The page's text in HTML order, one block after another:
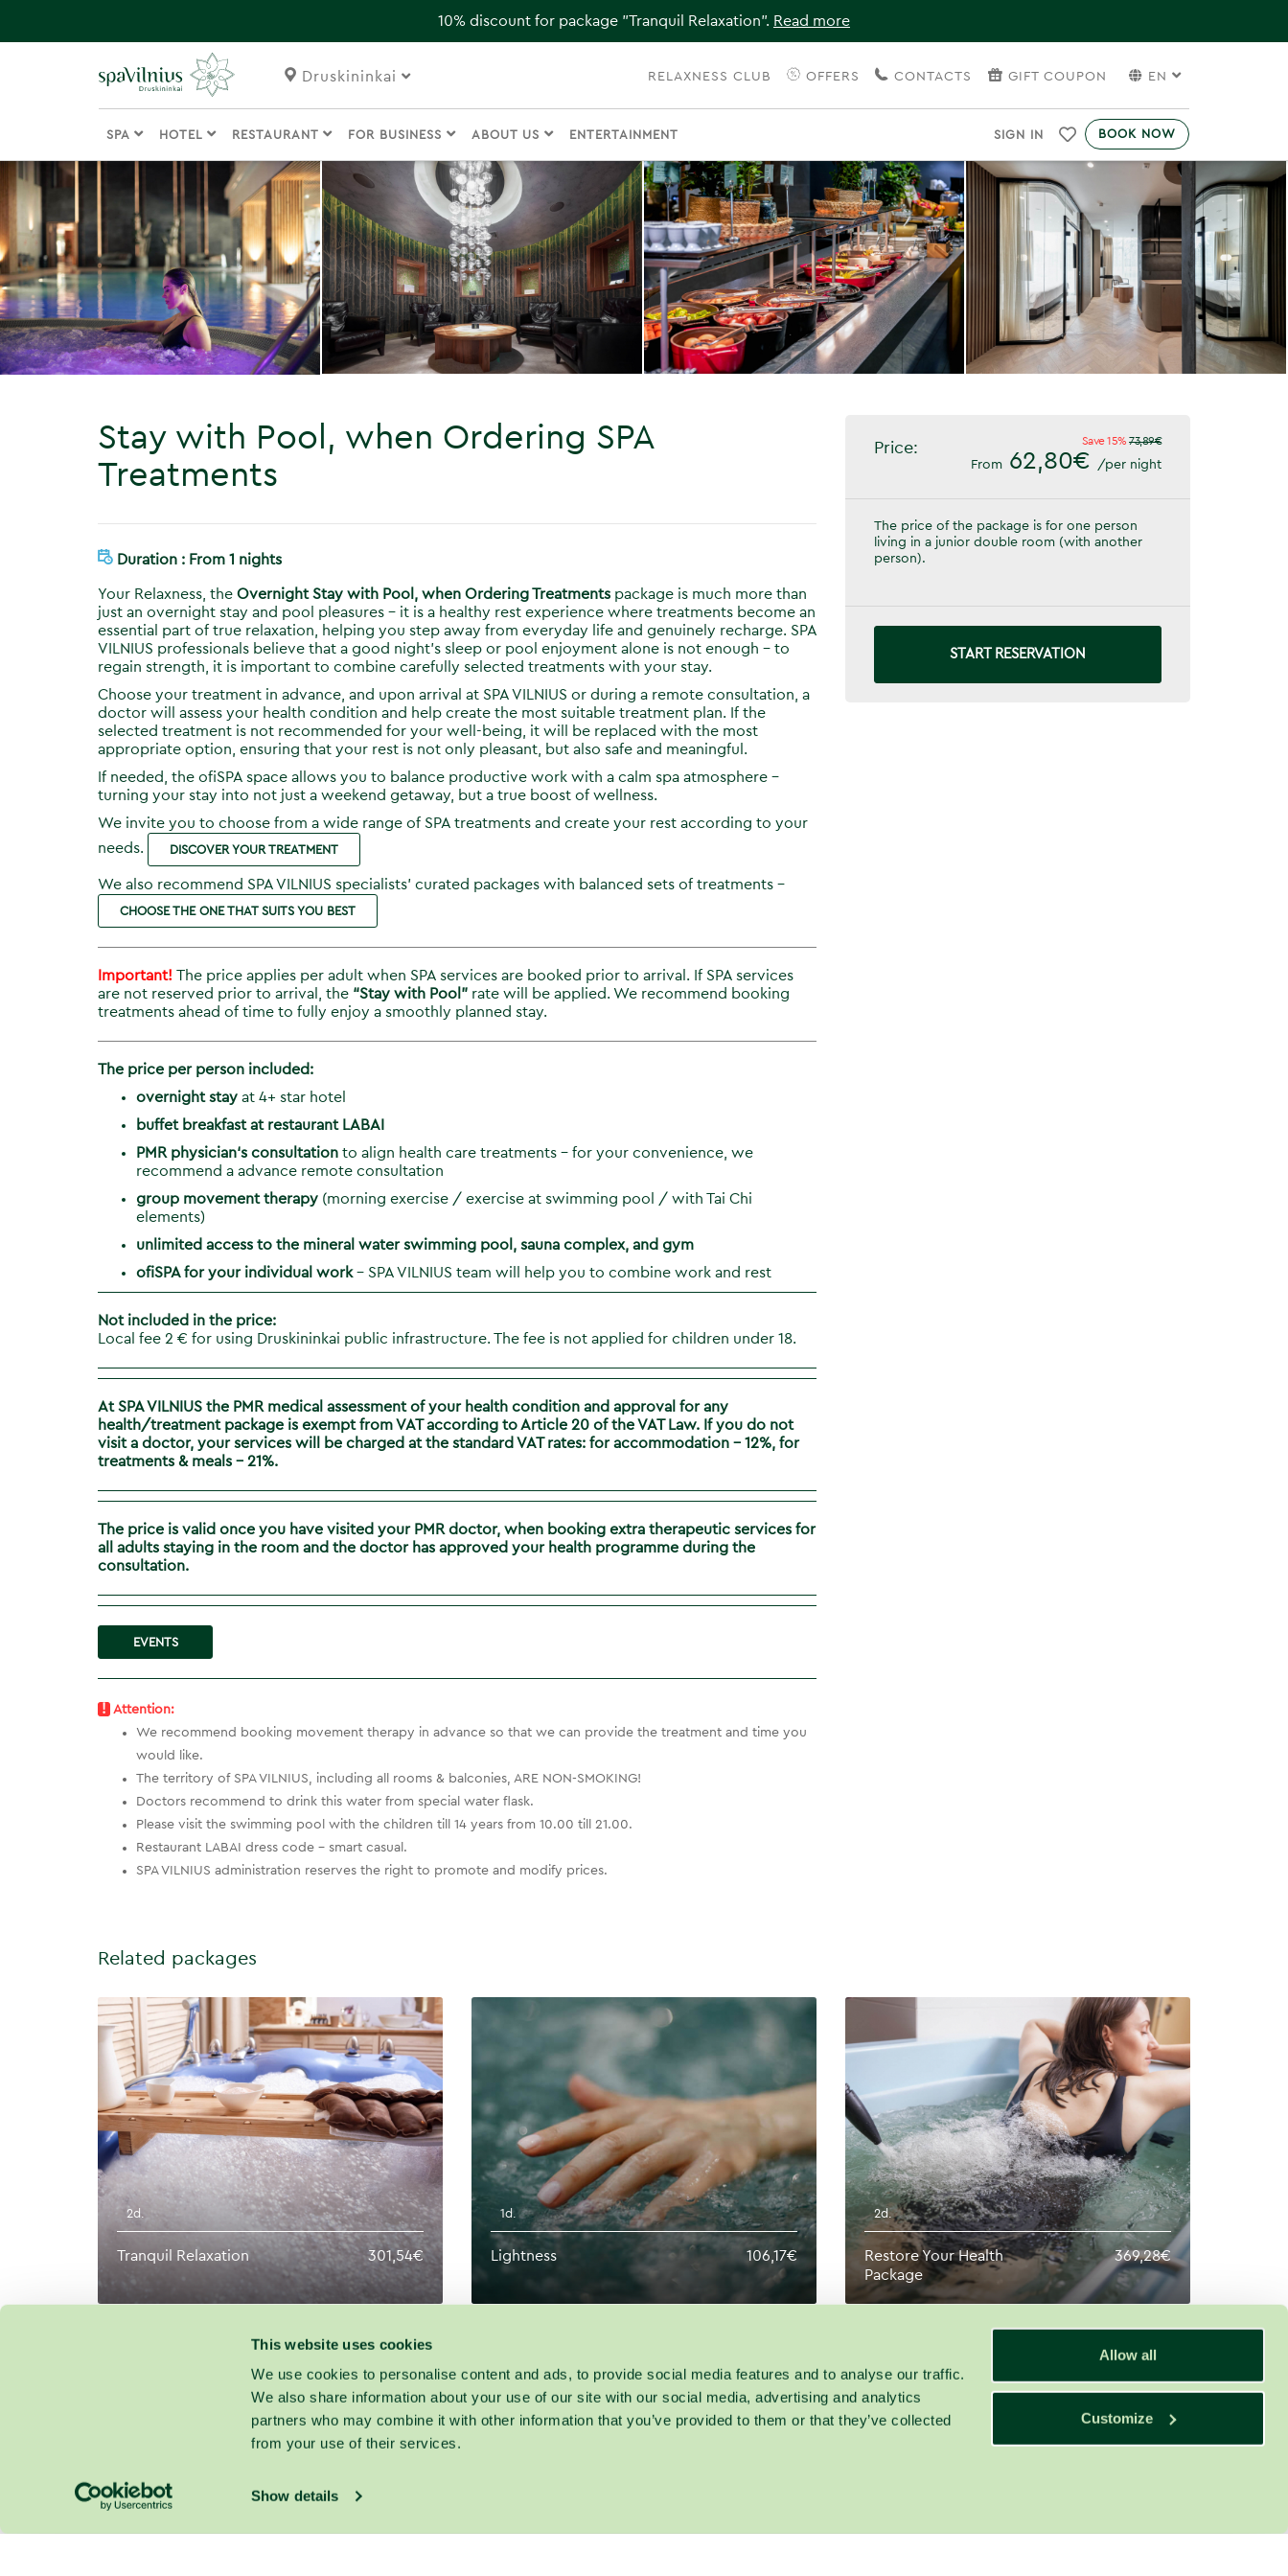
This website uses cookies
We use cookies to personalise content and ads, to provide social media features and to analyse our traffic.
We also share information about your use of our site with our social media, advertising and analytics
partners who may combine it with other information that you’ve provided to them or that they’ve collected
from your use of their services.
Show details
Allow all
Customize
10% discount for package "Tranquil Relaxation". Read more
Druskininkai RELAXNESS CLUB OFFERS CONTACTS GIFT COUPON EN
SPA HOTEL RESTAURANT FOR BUSINESS ABOUT US ENTERTAINMENT SIGN IN BOOK NOW
Stay with Pool, when Ordering SPA
Treatments
Duration : From 1 nights
Your Relaxness, the Overnight Stay with Pool, when Ordering Treatments package is much more than
just an overnight stay and pool pleasures – it is a healthy rest experience where treatments become an
essential part of true relaxation, helping you step away from everyday life and genuinely recharge. SPA
VILNIUS professionals believe that a good night’s sleep or pool enjoyment alone is not enough – to
regain strength, it is important to combine carefully selected treatments with your stay.
Choose your treatment in advance, and upon arrival at SPA VILNIUS or during a remote consultation, a
doctor will assess your health condition and help create the most suitable treatment plan. If the
selected treatment is not recommended for your well-being, it will be replaced with the most
appropriate option, ensuring that your rest is not only pleasant, but also safe and meaningful.
If needed, the ofiSPA space allows you to balance productive work with a calm spa atmosphere –
turning your stay into not just a weekend getaway, but a true boost of wellness.
We invite you to choose from a wide range of SPA treatments and create your rest according to your
needs.
DISCOVER YOUR TREATMENT
We also recommend SPA VILNIUS specialists’ curated packages with balanced sets of treatments –
CHOOSE THE ONE THAT SUITS YOU BEST
Important! The price applies per adult when SPA services are booked prior to arrival. If SPA services
are not reserved prior to arrival, the “Stay with Pool” rate will be applied. We recommend booking
treatments ahead of time to fully enjoy a smoothly planned stay.
The price per person included:
overnight stay at 4+ star hotel
buffet breakfastat restaurant LABAI
PMR physician‘s consultation to align health care treatments – for your convenience, we
recommend a advance remote consultation
group movement therapy (morning exercise / exercise at swimming pool / with Tai Chi
elements)
unlimited access to the mineral water swimming pool, sauna complex, and gym
ofiSPA for your individual work– SPA VILNIUS team will help you to combine work and rest
Not included in the price:
Local fee 2 € for using Druskininkai public infrastructure. The fee is not applied for children under 18.
At SPA VILNIUS the PMR medical assessment of your health condition and approval for any
health/treatment package is exempt from VAT according to Article 20 of the VAT Law. If you do not
visit a doctor, your services will be charged at the standard VAT rates: for accommodation – 12%, for
treatments & meals – 21%.
The price is valid once you have visited your PMR doctor, when booking extra therapeutic services for
all adults staying in the room​ and the doctor has approved your health programme during the
consultation.
EVENTS
! Attention:
We recommend booking movement therapy in advance so that we can provide the treatment and time you
would like.
The territory of SPA VILNIUS, including all rooms & balconies, ARE NON-SMOKING!
Doctors recommend to drink this water from special water flask.
Please visit the swimming pool with the children till 14 years from 10.00 till 21.00.
Restaurant LABAI dress code – smart casual.
SPA VILNIUS administration reserves the right to promote and modify prices.
Price: Save 15% 73,89€
From 62,80€ /per night
The price of the package is for one person
living in a junior double room (with another
person).
START RESERVATION
Related packages
2d.
Tranquil Relaxation 301,54€
1d.
Lightness 106,17€
2d.
Restore Your Health
Package
369,28€